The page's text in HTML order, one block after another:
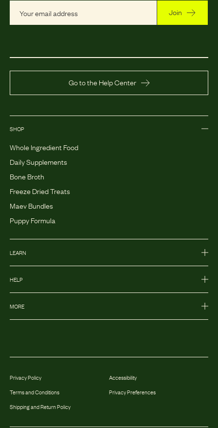
Join
Go to the Help Center
SHOP
Whole Ingredient Food
Daily Supplements
Bone Broth
Freeze Dried Treats
Maev Bundles
Puppy Formula
LEARN
HELP
MORE
Privacy Policy
Terms and Conditions
Shipping and Return Policy
Accessibility
Privacy Preferences